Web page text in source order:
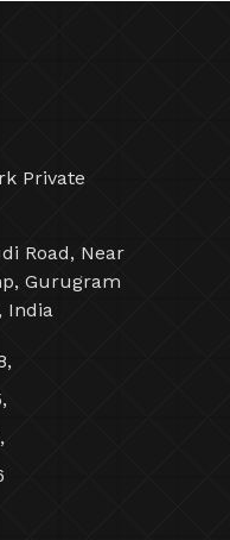
Private
Road, Near
Gurugram
India